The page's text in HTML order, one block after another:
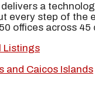
a
every step of the
offices across 45
Listings
and Caicos Islands